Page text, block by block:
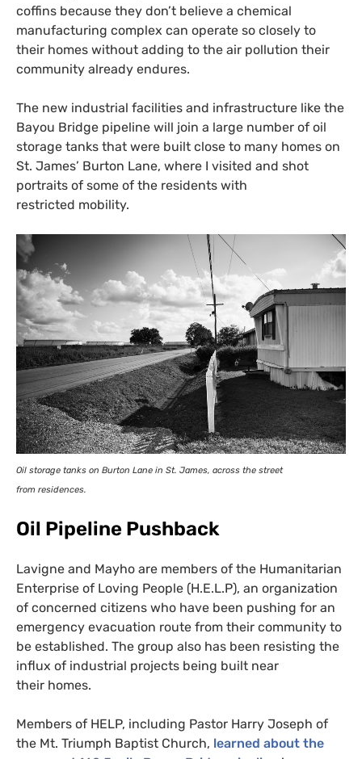
coffins because they don’t believe a chemical
manufacturing complex can operate so closely to
their homes without adding to the air pollution their
community already endures.
The new industrial facilities and infrastructure like the
Bayou Bridge pipeline will join a large number of oil
storage tanks that were built close to many homes on
St. James’ Burton Lane, where I visited and shot
portraits of some of the residents with
restricted mobility.
Oil storage tanks on Burton Lane in St. James, across the street
from residences.
Oil Pipeline Pushback
Lavigne and Mayho are members of the Humanitarian
Enterprise of Loving People (H.E.L.P), an organization
of concerned citizens who have been pushing for an
emergency evacuation route from their community to
be established. The group also has been resisting the
influx of industrial projects being built near
their homes.
Members of HELP, including Pastor Harry Joseph of
the Mt. Triumph Baptist Church, learned about the